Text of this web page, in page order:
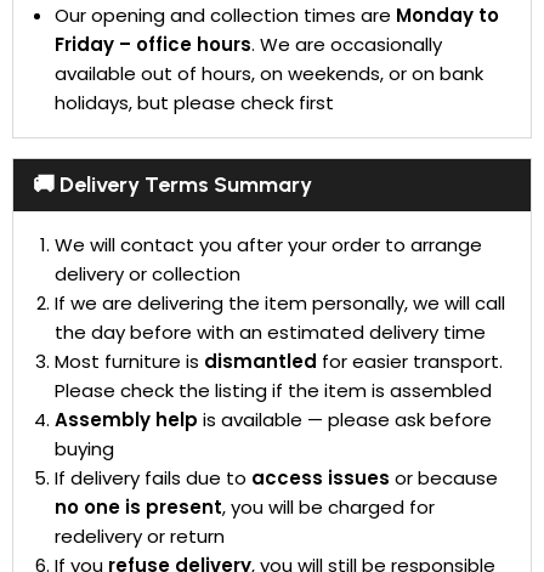
Our opening and collection times are Monday to
Friday – office hours. We are occasionally
available out of hours, on weekends, or on bank
holidays, but please check first
🚚 Delivery Terms Summary
We will contact you after your order to arrange
delivery or collection
If we are delivering the item personally, we will call
the day before with an estimated delivery time
Most furniture is dismantled for easier transport.
Please check the listing if the item is assembled
Assembly help is available — please ask before
buying
If delivery fails due to access issues or because
no one is present, you will be charged for
redelivery or return
If you refuse delivery, you will still be responsible